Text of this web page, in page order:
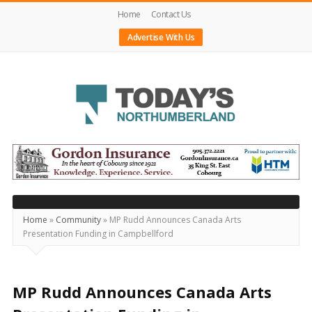
Home
Contact Us
Advertise With Us
Today's
Northumberland
–
Your
Source
For
Locally
Home » Community» MP Rudd Announces Canada Arts
Presentation Funding in Campbellford
MP Rudd Announces Canada Arts